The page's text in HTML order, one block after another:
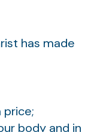
has made
price;
body and in